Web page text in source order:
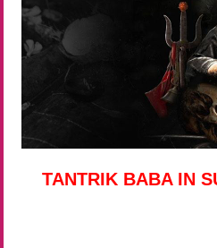
TANTRIK BABA IN